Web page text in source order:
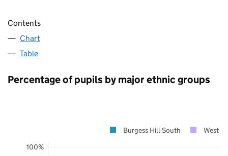
Contents
Chart
Table
Percentage of pupils by major ethnic groups
100%
Burgess Hill South West